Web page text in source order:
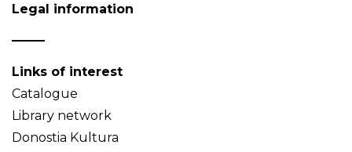
Legal information
Links of interest
Catalogue
Library network
Donostia Kultura